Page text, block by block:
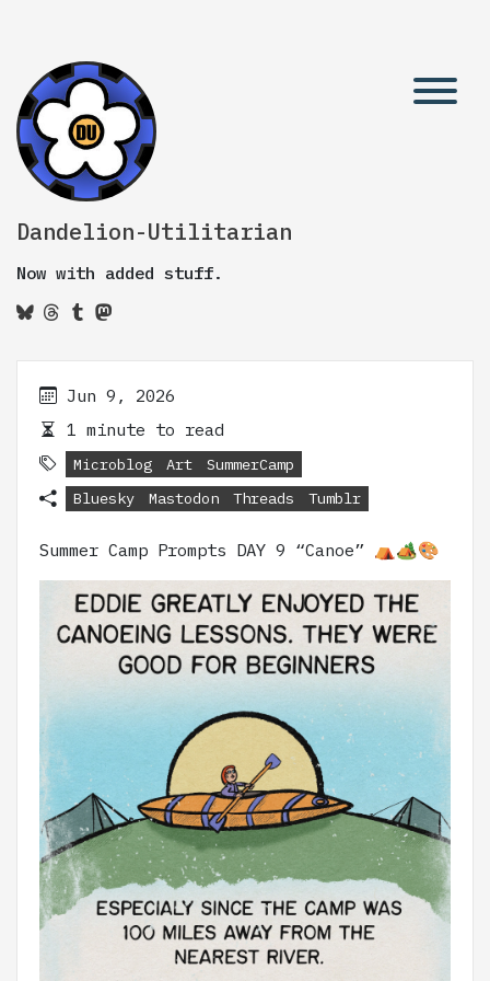
Dandelion-Utilitarian
Now with added stuff.
Jun 9, 2026
1 minute to read
Microblog Art
SummerCamp
Bluesky
Mastodon Threads Tumblr
Summer Camp Prompts DAY 9 “Canoe” ⛺🏕️🎨